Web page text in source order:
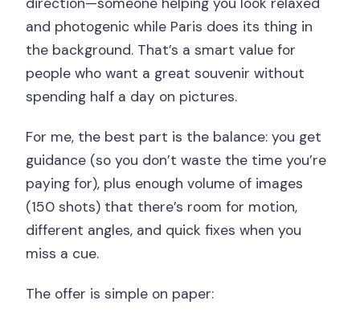
and photogenic while Paris does its thing in
the background. That’s a smart value for
people who want a great souvenir without
spending half a day on pictures.
For me, the best part is the balance: you get
guidance (so you don’t waste the time you’re
paying for), plus enough volume of images
(150 shots) that there’s room for motion,
different angles, and quick fixes when you
miss a cue.
The offer is simple on paper: